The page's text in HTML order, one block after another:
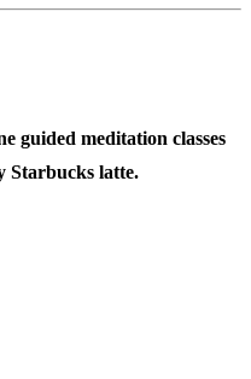
guided meditation classes
Starbucks latte.